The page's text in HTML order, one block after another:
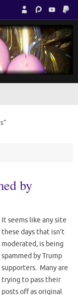
by
It seems like any site
these days that isn’t
moderated, is being
spammed by Trump
supporters. Many are
trying to pass their
posts off as original